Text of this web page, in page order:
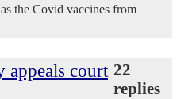
the Covid vaccines from
appeals court 22
replies